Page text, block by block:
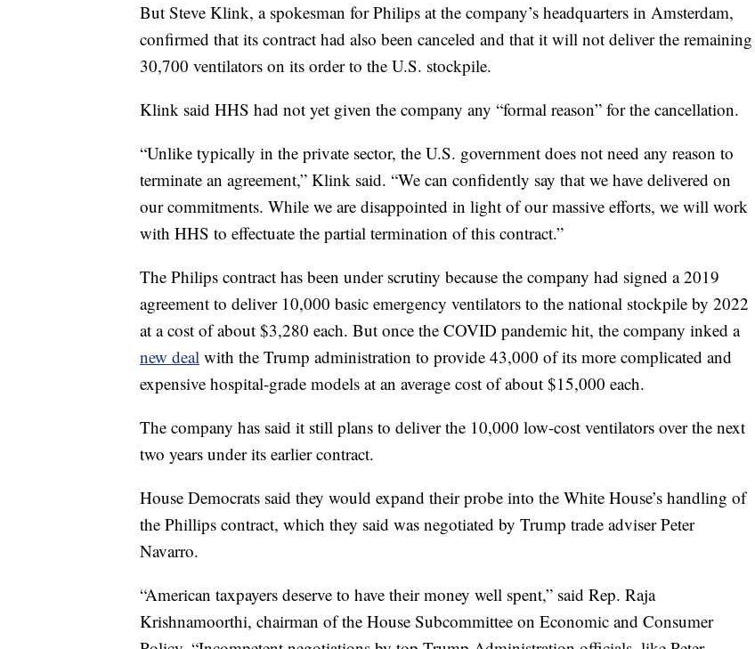
But Steve Klink, a spokesman for Philips at the company’s headquarters in Amsterdam,
confirmed that its contract had also been canceled and that it will not deliver the remaining
30,700 ventilators on its order to the U.S. stockpile.
Klink said HHS had not yet given the company any “formal reason” for the cancellation.
“Unlike typically in the private sector, the U.S. government does not need any reason to
terminate an agreement,” Klink said. “We can confidently say that we have delivered on
our commitments. While we are disappointed in light of our massive efforts, we will work
with HHS to effectuate the partial termination of this contract.”
The Philips contract has been under scrutiny because the company had signed a 2019
agreement to deliver 10,000 basic emergency ventilators to the national stockpile by 2022
at a cost of about $3,280 each. But once the COVID pandemic hit, the company inked a
new deal with the Trump administration to provide 43,000 of its more complicated and
expensive hospital-grade models at an average cost of about $15,000 each.
The company has said it still plans to deliver the 10,000 low-cost ventilators over the next
two years under its earlier contract.
House Democrats said they would expand their probe into the White House’s handling of
the Phillips contract, which they said was negotiated by Trump trade adviser Peter
Navarro.
“American taxpayers deserve to have their money well spent,” said Rep. Raja
Krishnamoorthi, chairman of the House Subcommittee on Economic and Consumer